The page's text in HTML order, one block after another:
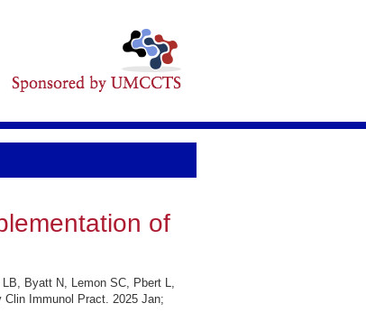
of
Byatt N, Lemon SC, Pbert L,
Immunol Pract. 2025 Jan;